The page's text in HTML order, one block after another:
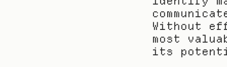
Without
most
its